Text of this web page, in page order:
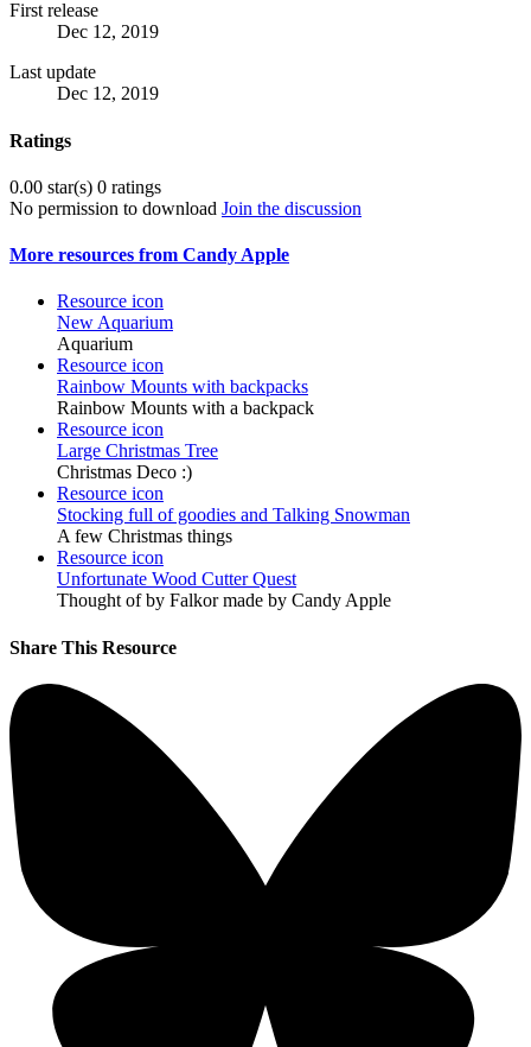
First release
Dec 12, 2019
Last update
Dec 12, 2019
Ratings
0.00 star(s) 0 ratings
No permission to download Join the discussion
More resources from Candy Apple
Resource icon
New Aquarium
Aquarium
Resource icon
Rainbow Mounts with backpacks
Rainbow Mounts with a backpack
Resource icon
Large Christmas Tree
Christmas Deco :)
Resource icon
Stocking full of goodies and Talking Snowman
A few Christmas things
Resource icon
Unfortunate Wood Cutter Quest
Thought of by Falkor made by Candy Apple
Share This Resource